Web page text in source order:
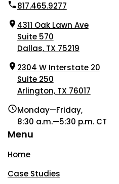
817.465.9277
4311 Oak Lawn Ave
Suite 570
Dallas, TX 75219
2304 W Interstate 20
Suite 250
Arlington, TX 76017
Monday—Friday,
8:30 a.m.—5:30 p.m. CT
Menu
Home
Case Studies